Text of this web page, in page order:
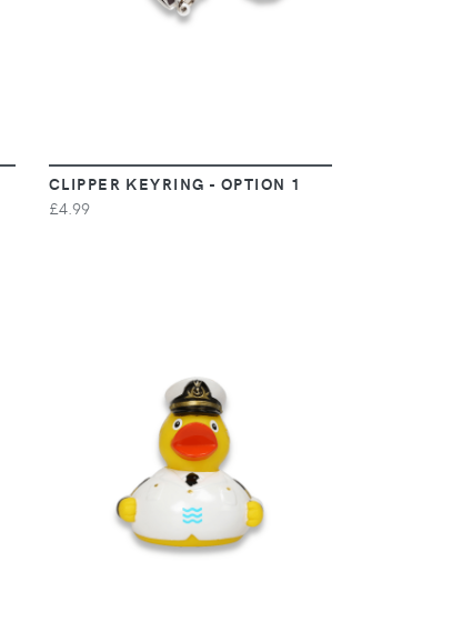
CLIPPER KEYRING - OPTION 1
£4.99
VIEW